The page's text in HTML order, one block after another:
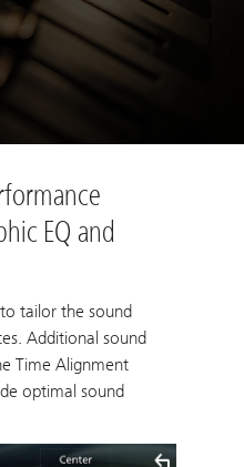
EQ and
tailor the sound
Additional sound
Time Alignment
optimal sound